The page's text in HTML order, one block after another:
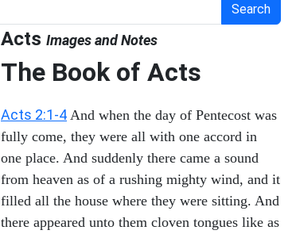
Search
Acts Images and Notes
The Book of Acts
Acts 2:1-4 And when the day of Pentecost was
fully come, they were all with one accord in
one place. And suddenly there came a sound
from heaven as of a rushing mighty wind, and it
filled all the house where they were sitting. And
there appeared unto them cloven tongues like as